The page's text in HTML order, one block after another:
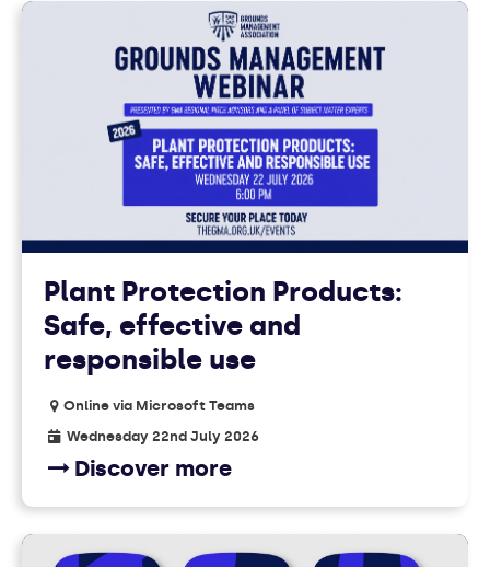
FOUND
EVENTS
Plant Protection Products:
Safe, effective and
responsible use
Online via Microsoft Teams
Wednesday 22nd July 2026
Discover more